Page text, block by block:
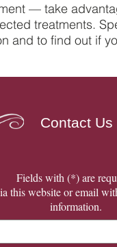
suffer from
How our team at
— take
treatments.
and to find out if
Contact Us
​Fields with (*) are
this website or email
information.